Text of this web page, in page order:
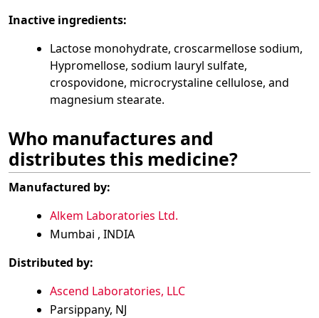
Inactive ingredients:
Lactose monohydrate, croscarmellose sodium,
Hypromellose, sodium lauryl sulfate,
crospovidone, microcrystaline cellulose, and
magnesium stearate.
Who manufactures and
distributes this medicine?
Manufactured by:
Alkem Laboratories Ltd.
Mumbai , INDIA
Distributed by:
Ascend Laboratories, LLC
Parsippany, NJ